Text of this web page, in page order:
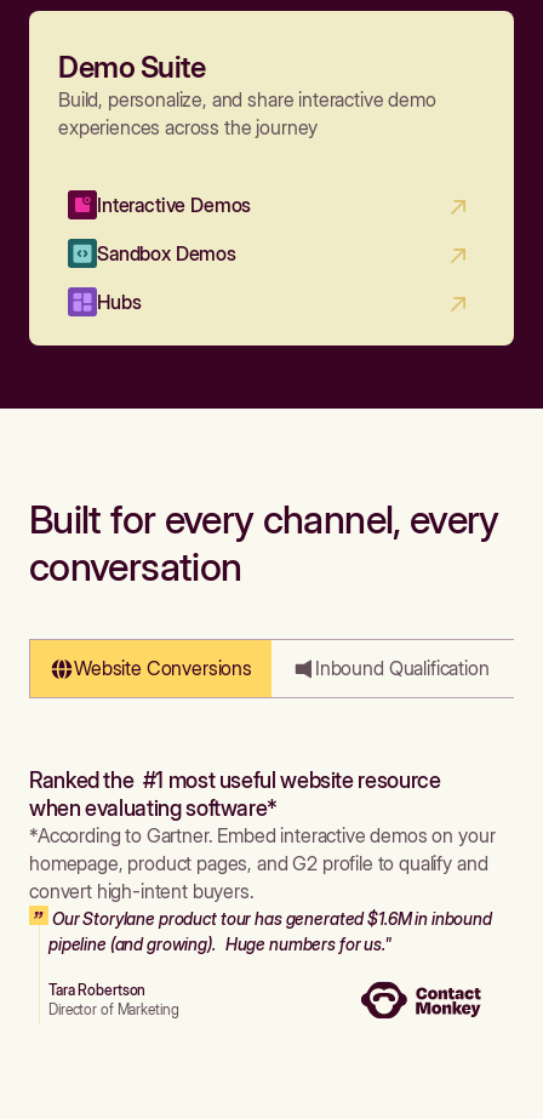
Demo Suite
Build, personalize, and share interactive demo
experiences across the journey
Interactive Demos
Sandbox Demos
Hubs
Built for every channel, every
conversation
Website Conversions Inbound Qualification
Ranked the #1 most useful website resource
when evaluating software*
*According to Gartner. Embed interactive demos on your
homepage, product pages, and G2 profile to qualify and
convert high-intent buyers.
Our Storylane product tour has generated $1.6M in inbound
pipeline (and growing). Huge numbers for us."
Tara Robertson
Director of Marketing